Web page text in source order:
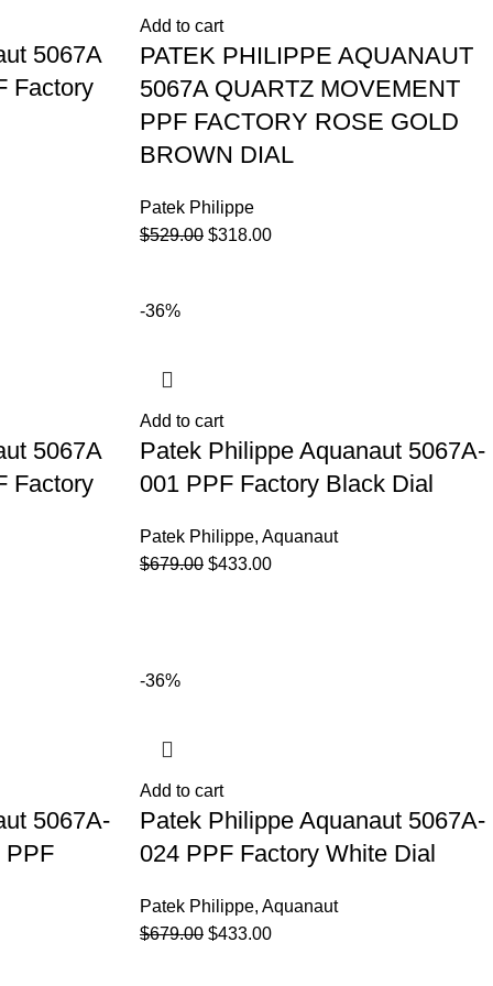
5067A
Factory
Add to cart
PATEK PHILIPPE AQUANAUT
5067A QUARTZ MOVEMENT
PPF FACTORY ROSE GOLD
BROWN DIAL
Patek Philippe
$529.00 $318.00
5067A
Factory
-36%
Add to cart
Patek Philippe Aquanaut 5067A-
001 PPF Factory Black Dial
Patek Philippe, Aquanaut
$679.00 $433.00
5067A-
PPF
-36%
Add to cart
Patek Philippe Aquanaut 5067A-
024 PPF Factory White Dial
Patek Philippe, Aquanaut
$679.00 $433.00